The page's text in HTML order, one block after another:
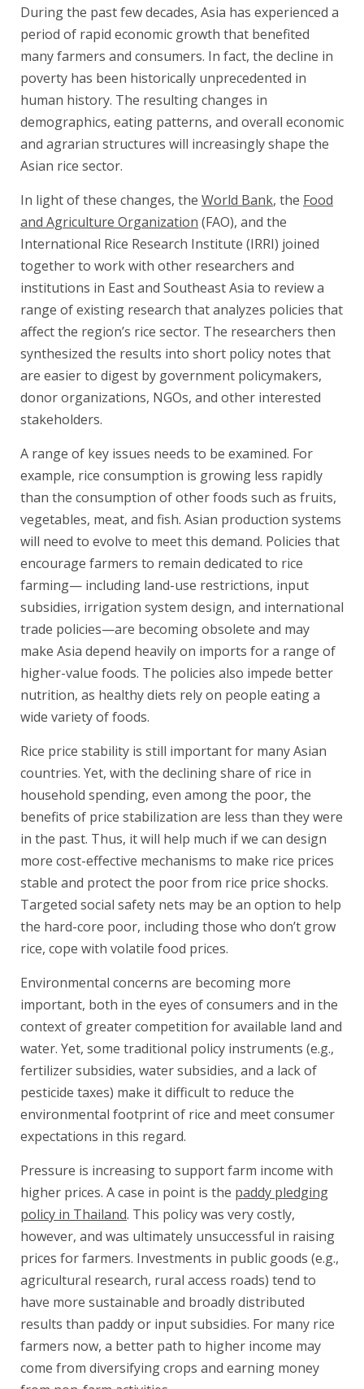
During the past few decades, Asia has experienced a
period of rapid economic growth that benefited
many farmers and consumers. In fact, the decline in
poverty has been historically unprecedented in
human history. The resulting changes in
demographics, eating patterns, and overall economic
and agrarian structures will increasingly shape the
Asian rice sector.
In light of these changes, the World Bank, the Food
and Agriculture Organization (FAO), and the
International Rice Research Institute (IRRI) joined
together to work with other researchers and
institutions in East and Southeast Asia to review a
range of existing research that analyzes policies that
affect the region’s rice sector. The researchers then
synthesized the results into short policy notes that
are easier to digest by government policymakers,
donor organizations, NGOs, and other interested
stakeholders.
A range of key issues needs to be examined. For
example, rice consumption is growing less rapidly
than the consumption of other foods such as fruits,
vegetables, meat, and fish. Asian production systems
will need to evolve to meet this demand. Policies that
encourage farmers to remain dedicated to rice
farming— including land-use restrictions, input
subsidies, irrigation system design, and international
trade policies—are becoming obsolete and may
make Asia depend heavily on imports for a range of
higher-value foods. The policies also impede better
nutrition, as healthy diets rely on people eating a
wide variety of foods.
Rice price stability is still important for many Asian
countries. Yet, with the declining share of rice in
household spending, even among the poor, the
benefits of price stabilization are less than they were
in the past. Thus, it will help much if we can design
more cost-effective mechanisms to make rice prices
stable and protect the poor from rice price shocks.
Targeted social safety nets may be an option to help
the hard-core poor, including those who don’t grow
rice, cope with volatile food prices.
Environmental concerns are becoming more
important, both in the eyes of consumers and in the
context of greater competition for available land and
water. Yet, some traditional policy instruments (e.g.,
fertilizer subsidies, water subsidies, and a lack of
pesticide taxes) make it difficult to reduce the
environmental footprint of rice and meet consumer
expectations in this regard.
Pressure is increasing to support farm income with
higher prices. A case in point is the paddy pledging
policy in Thailand. This policy was very costly,
however, and was ultimately unsuccessful in raising
prices for farmers. Investments in public goods (e.g.,
agricultural research, rural access roads) tend to
have more sustainable and broadly distributed
results than paddy or input subsidies. For many rice
farmers now, a better path to higher income may
come from diversifying crops and earning money